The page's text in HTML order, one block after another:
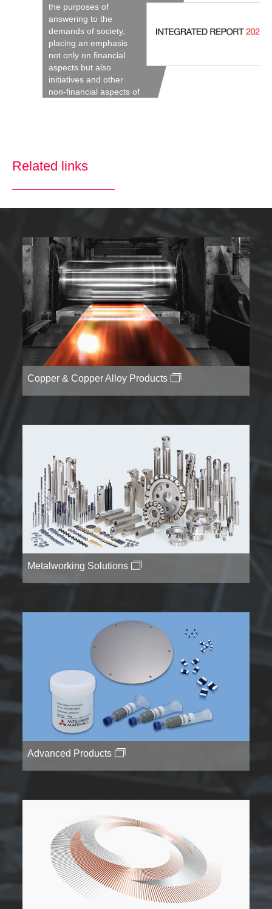
the purposes of
answering to the
demands of society,
placing an emphasis
not only on financial
aspects but also
initiatives and other
non-financial aspects of
Related links
Copper & Copper Alloy Products
Metalworking Solutions
Advanced Products